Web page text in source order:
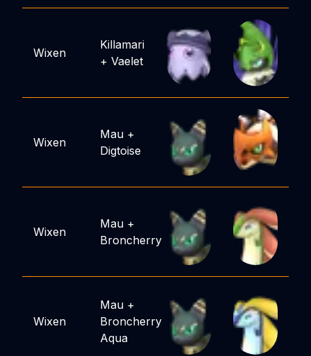
Wixen
Killamari
+ Vaelet
Wixen
Mau +
Digtoise
Wixen
Mau +
Broncherry
Wixen
Mau +
Broncherry
Aqua